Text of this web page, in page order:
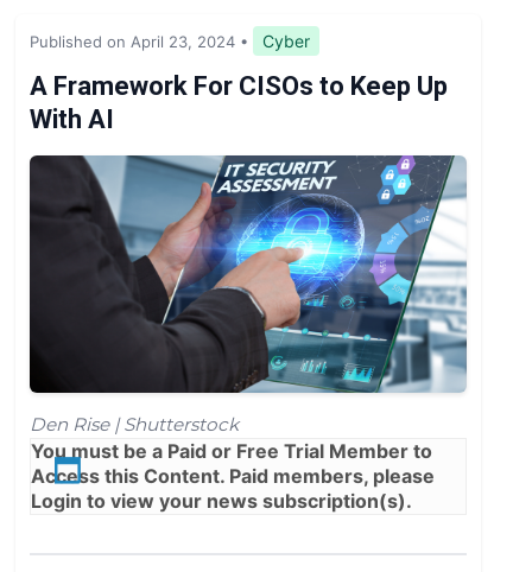
Expert Opinion
Published on April 23, 2024 • Cyber
A Framework For CISOs to Keep Up
With AI
Den Rise | Shutterstock
You must be a Paid or Free Trial Member to
Access this Content. Paid members, please
Login to view your news subscription(s).